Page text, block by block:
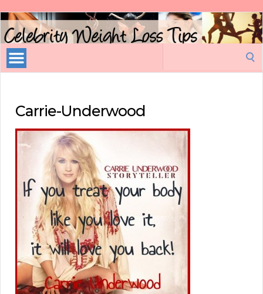
Celebrity
Weight
Loss
Tips
Carrie-Underwood